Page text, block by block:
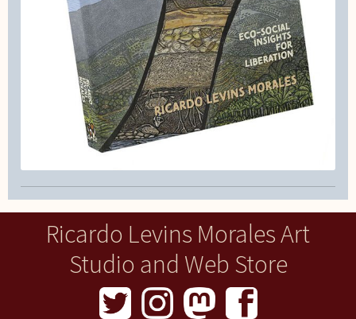
Ricardo Levins Morales Art
Studio and Web Store